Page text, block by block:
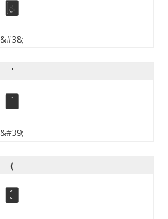
&
&#38;
'
'
&#39;
(
(